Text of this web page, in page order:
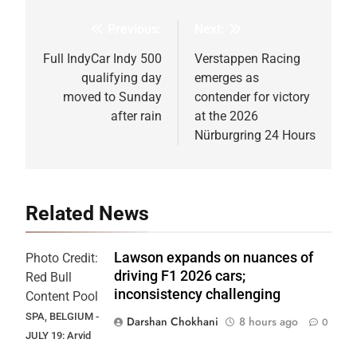
navigation
Full IndyCar Indy 500
qualifying day
moved to Sunday
after rain
Verstappen Racing
emerges as
contender for victory
at the 2026
Nürburgring 24 Hours
Related News
Photo Credit:
Red Bull
Content Pool
SPA, BELGIUM -
JULY 19: Arvid
Lawson expands on nuances of
driving F1 2026 cars;
inconsistency challenging
Darshan Chokhani
8 hours ago 0